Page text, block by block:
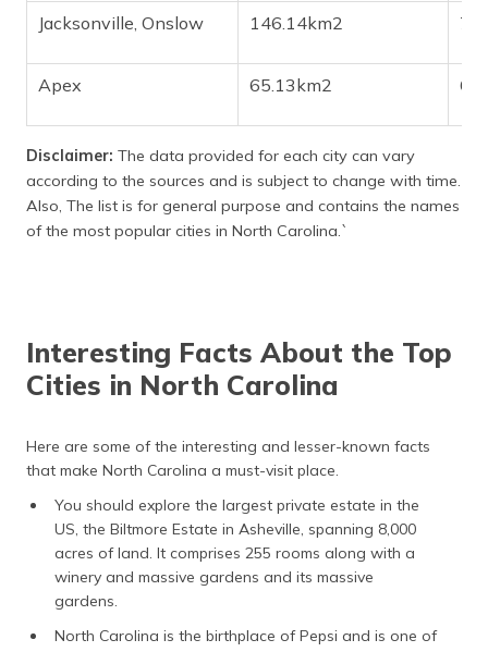
Jacksonville, Onslow 146.14km2
Apex 65.13km2
Disclaimer: The data provided for each city can vary
according to the sources and is subject to change with time.
Also, The list is for general purpose and contains the names
of the most popular cities in North Carolina.`
Interesting Facts About the Top
Cities in North Carolina
Here are some of the interesting and lesser-known facts
that make North Carolina a must-visit place.
You should explore the largest private estate in the
US, the Biltmore Estate in Asheville, spanning 8,000
acres of land. It comprises 255 rooms along with a
winery and massive gardens and its massive
gardens.
North Carolina is the birthplace of Pepsi and is one of